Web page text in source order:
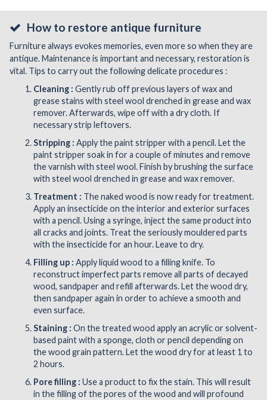
How to restore antique furniture
Furniture always evokes memories, even more so when they are
antique. Maintenance is important and necessary, restoration is
vital. Tips to carry out the following delicate procedures :
Cleaning : Gently rub off previous layers of wax and
grease stains with steel wool drenched in grease and wax
remover. Afterwards, wipe off with a dry cloth. If
necessary strip leftovers.
Stripping : Apply the paint stripper with a pencil. Let the
paint stripper soak in for a couple of minutes and remove
the varnish with steel wool. Finish by brushing the surface
with steel wool drenched in grease and wax remover.
Treatment : The naked wood is now ready for treatment.
Apply an insecticide on the interior and exterior surfaces
with a pencil. Using a syringe, inject the same product into
all cracks and joints. Treat the seriously mouldered parts
with the insecticide for an hour. Leave to dry.
Filling up : Apply liquid wood to a filling knife. To
reconstruct imperfect parts remove all parts of decayed
wood, sandpaper and refill afterwards. Let the wood dry,
then sandpaper again in order to achieve a smooth and
even surface.
Staining : On the treated wood apply an acrylic or solvent-
based paint with a sponge, cloth or pencil depending on
the wood grain pattern. Let the wood dry for at least 1 to
2 hours.
Pore filling : Use a product to fix the stain. This will result
in the filling of the pores of the wood and will profound